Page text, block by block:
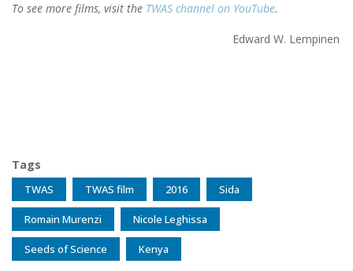
To see more films, visit the TWAS channel on YouTube.
Edward W. Lempinen
Tags
TWAS TWAS film 2016 Sida
Romain Murenzi Nicole Leghissa
Seeds of Science Kenya